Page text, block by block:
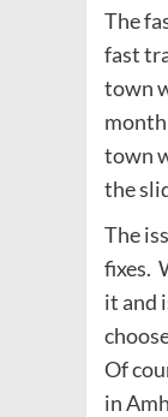
The
fast
town
town
the
The
fixes.
it and
Of
in